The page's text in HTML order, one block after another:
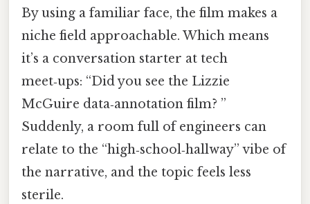
By using a familiar face, the film makes a
niche field approachable. Which means
it’s a conversation starter at tech
meet‑ups: “Did you see the Lizzie
McGuire data‑annotation film? ”
Suddenly, a room full of engineers can
relate to the “high‑school‑hallway” vibe of
the narrative, and the topic feels less
sterile.